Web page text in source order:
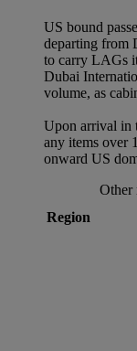
US bound
departing from
to carry LAGs
Dubai
volume, as
Upon arrival in
any items over
onward US
Other
Region